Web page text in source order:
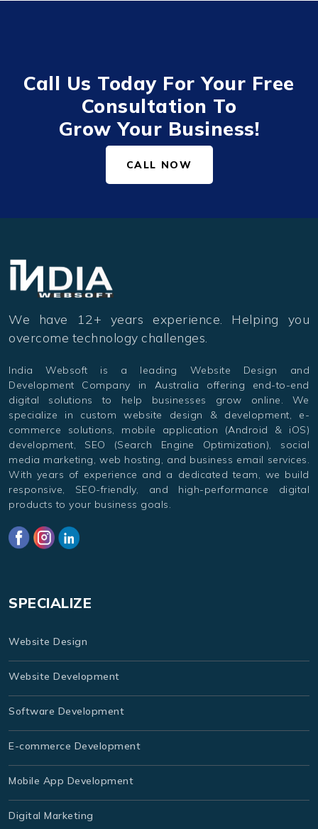
Call Us Today For Your Free
Consultation To
Grow Your Business!
CALL NOW
We have 12+ years experience. Helping you
overcome technology challenges.
India Websoft is a leading Website Design and
Development Company in Australia offering end-to-end
digital solutions to help businesses grow online. We
specialize in custom website design & development, e-
commerce solutions, mobile application (Android & iOS)
development, SEO (Search Engine Optimization), social
media marketing, web hosting, and business email services.
With years of experience and a dedicated team, we build
responsive, SEO-friendly, and high-performance digital
products to your business goals.
SPECIALIZE
Website Design
Website Development
Software Development
E-commerce Development
Mobile App Development
Digital Marketing